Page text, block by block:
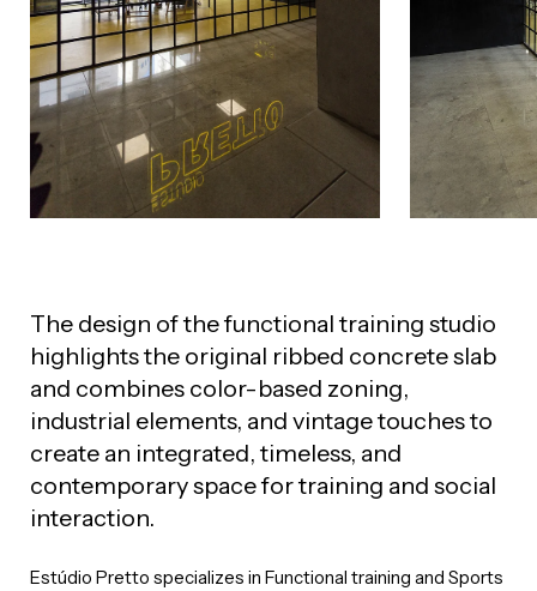
The design of the functional training studio
highlights the original ribbed concrete slab
and combines color-based zoning,
industrial elements, and vintage touches to
create an integrated, timeless, and
contemporary space for training and social
interaction.
Estúdio Pretto specializes in Functional training and Sports